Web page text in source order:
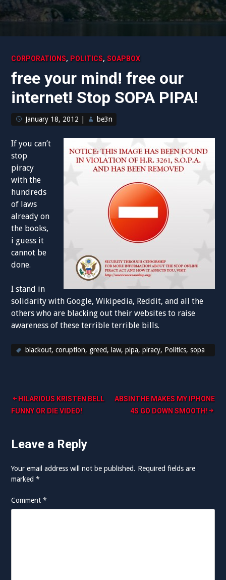
CORPORATIONS, POLITICS,SOAPBOX
free your mind! free our
internet! Stop SOPA PIPA!
January 18, 2012 be3n
If you can’t
stop
piracy
with the
hundreds
of laws
already on
the books,
i guess it
cannot be
done.
I stand in
solidarity with Google, Wikipedia, Reddit, and all the
others who are blacking out their websites to raise
awareness of these terrible terrible bills.
blackout,coruption, greed, law,pipa,piracy, Politics,sopa
Post
navigation
HILARIOUS KRISTEN BELL
FUNNY OR DIE VIDEO!
ABSINTHE MAKES MY IPHONE
4S GO DOWN SMOOTH!
Leave a Reply
Your email address will not be published. Required fields are
marked*
Comment*